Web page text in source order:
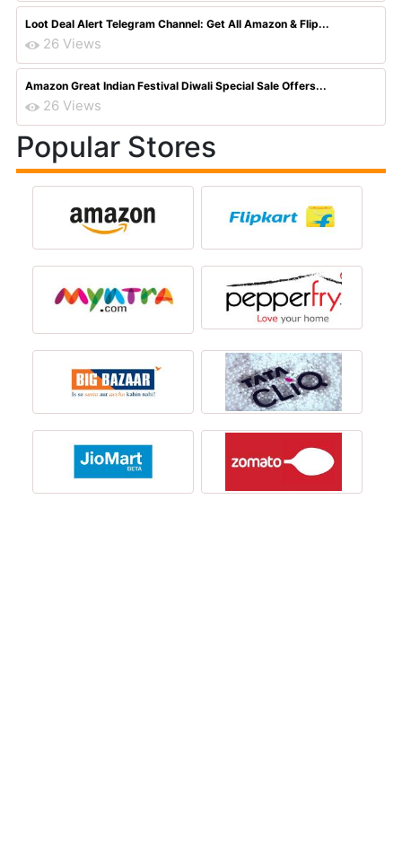
Loot Deal Alert Telegram Channel: Get All Amazon & Flip...
26 Views
Amazon Great Indian Festival Diwali Special Sale Offers...
26 Views
Popular Stores